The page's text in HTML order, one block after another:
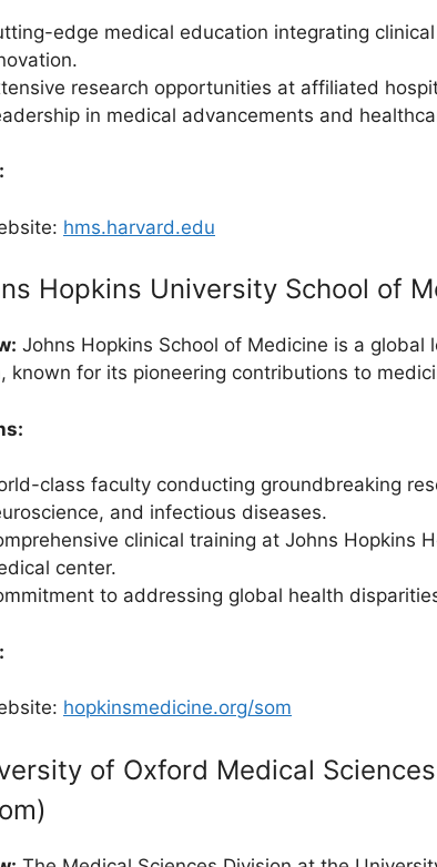
edge medical education integrating
research opportunities at affiliated
in medical advancements and
hms.harvard.edu
Hopkins University School of
Johns Hopkins School of Medicine is a global
known for its pioneering contributions to
class faculty conducting groundbreaking
and infectious diseases.
clinical training at Johns Hopkins
center.
to addressing global health
hopkinsmedicine.org/som
of Oxford Medical